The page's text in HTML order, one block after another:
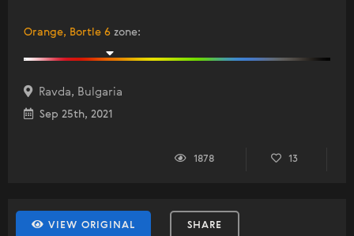
Orange, Bortle 6 zone:
Ravda, Bulgaria
Sep 25th, 2021
1878 13
VIEW ORIGINAL SHARE